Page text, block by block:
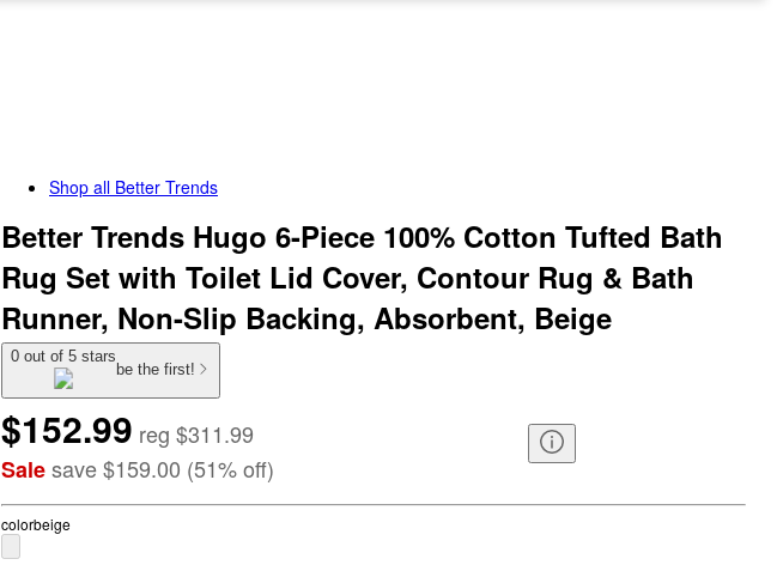
Shop all Better Trends
Better Trends Hugo 6-Piece 100% Cotton Tufted Bath
Rug Set with Toilet Lid Cover, Contour Rug & Bath
Runner, Non-Slip Backing, Absorbent, Beige
0 out of 5 stars
be the first!
$152.99 reg $311.99
Salesave$159.00 (51%off)
colorbeige